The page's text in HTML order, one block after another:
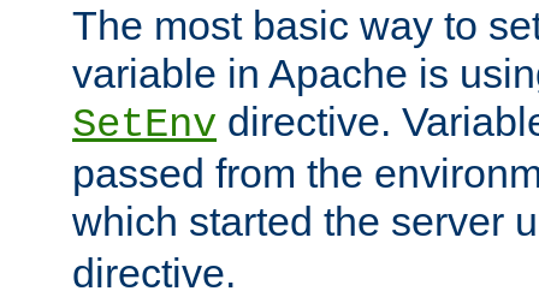
The most basic way to
variable in Apache is
SetEnv directive.
passed from the
which started the server
directive.